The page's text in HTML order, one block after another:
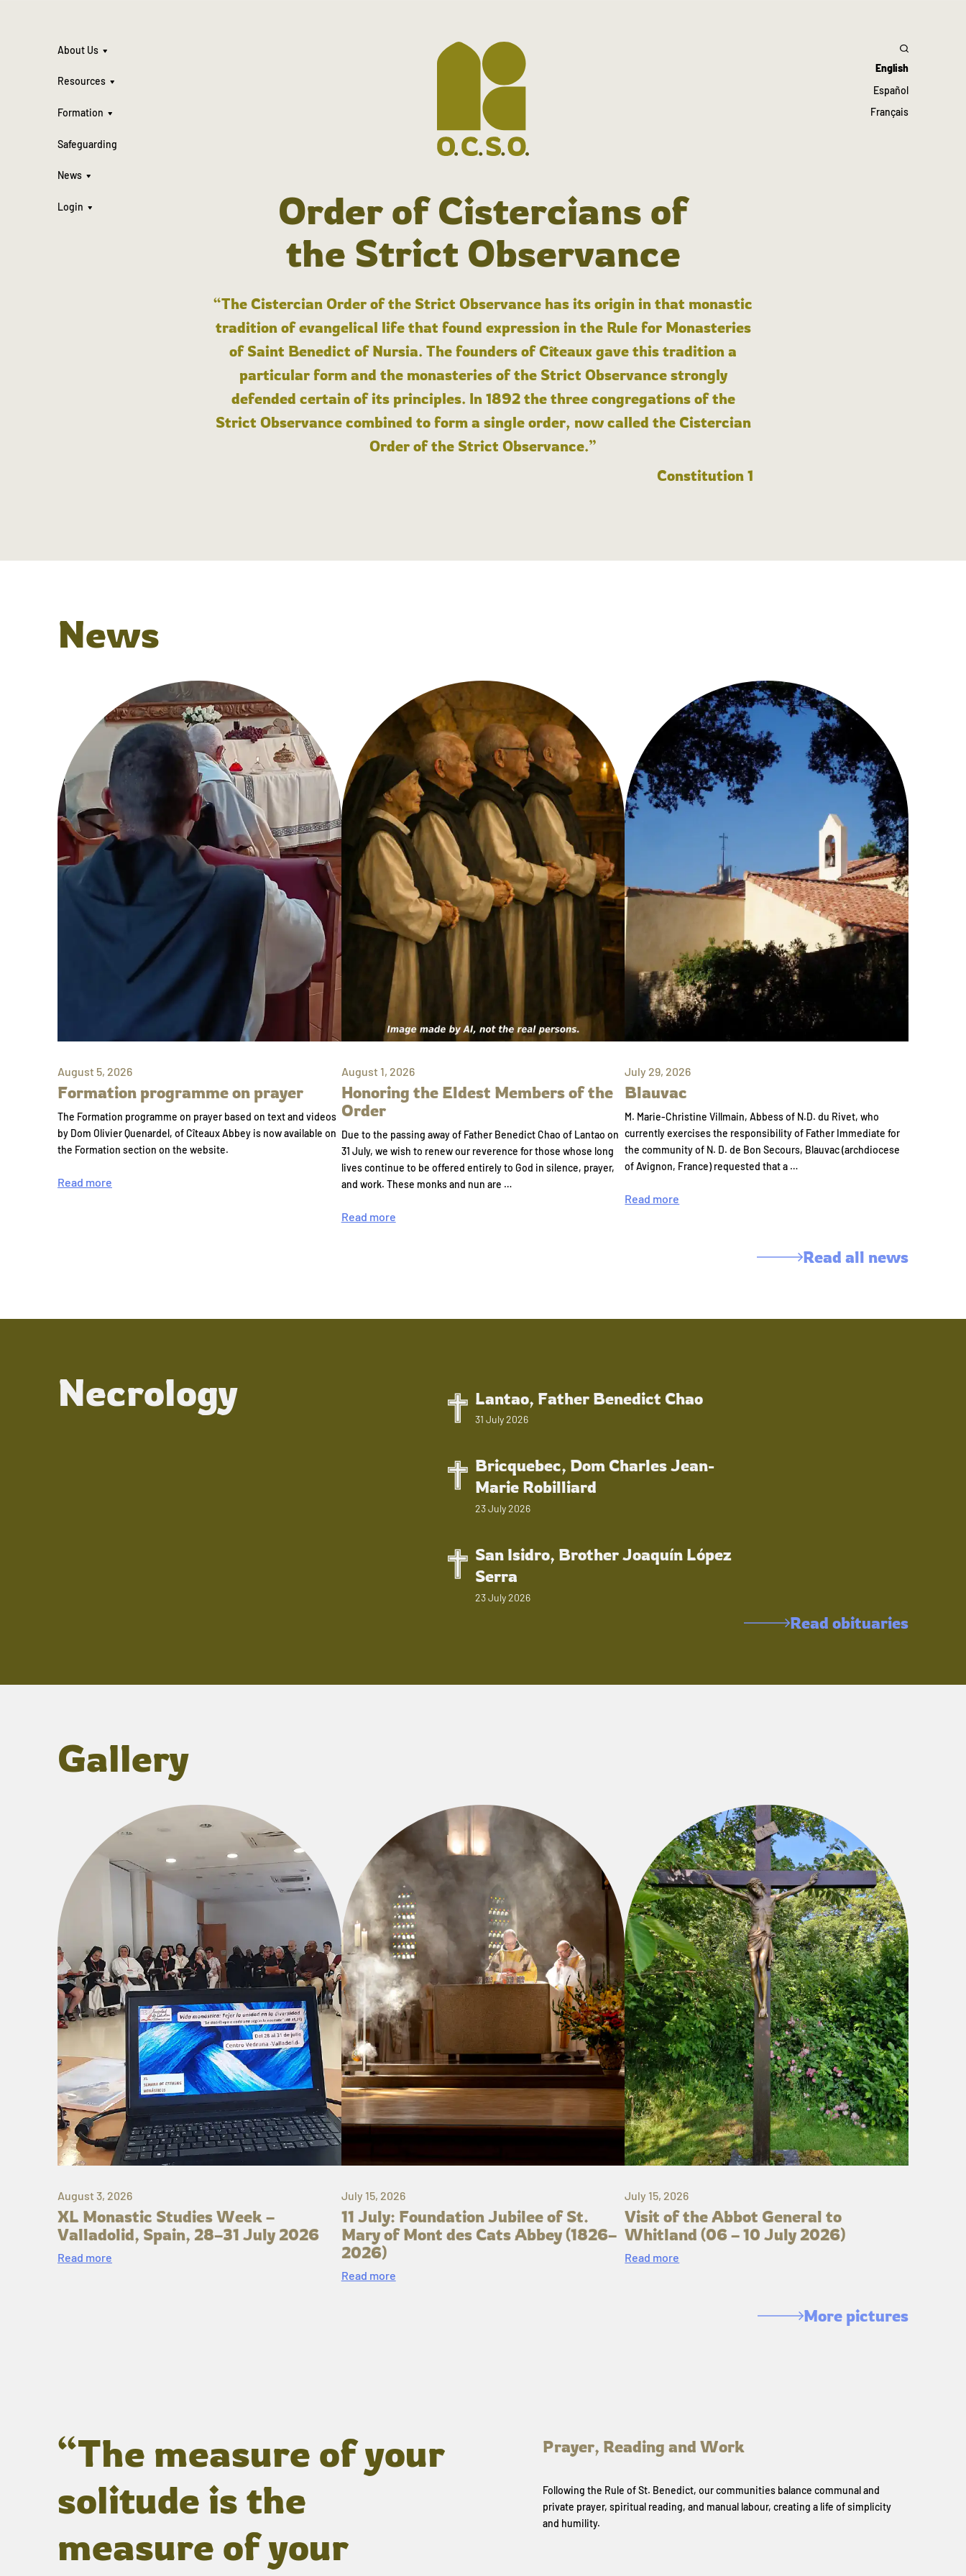
About Us
Resources
Formation
Safeguarding
News
Login
English
Español
Français
Order of Cistercians of
the Strict Observance
“The Cistercian Order of the Strict Observance has its origin in that monastic
tradition of evangelical life that found expression in the Rule for Monasteries
of Saint Benedict of Nursia. The founders of Cîteaux gave this tradition a
particular form and the monasteries of the Strict Observance strongly
defended certain of its principles. In 1892 the three congregations of the
Strict Observance combined to form a single order, now called the Cistercian
Order of the Strict Observance.”
Constitution 1
News
August 5, 2026
Formation programme on prayer
The Formation programme on prayer based on text and videos
by Dom Olivier Quenardel, of Cîteaux Abbey is now available on
the Formation section on the website.
Read more
August 1, 2026
Honoring the Eldest Members of the
Order
Due to the passing away of Father Benedict Chao of Lantao on
31 July, we wish to renew our reverence for those whose long
lives continue to be offered entirely to God in silence, prayer,
and work. These monks and nun are …
Read more
July 29, 2026
Blauvac
M. Marie-Christine Villmain, Abbess of N.D. du Rivet, who
currently exercises the responsibility of Father Immediate for
the community of N. D. de Bon Secours, Blauvac (archdiocese
of Avignon, France) requested that a …
Read more
Read all news
Necrology Lantao, Father Benedict Chao
31 July 2026
Bricquebec, Dom Charles Jean-
Marie Robilliard
23 July 2026
San Isidro, Brother Joaquín López
Serra
23 July 2026
Read obituaries
Gallery
August 3, 2026
XL Monastic Studies Week –
Valladolid, Spain, 28–31 July 2026
Read more
July 15, 2026
11 July: Foundation Jubilee of St.
Mary of Mont des Cats Abbey (1826–
2026)
Read more
July 15, 2026
Visit of the Abbot General to
Whitland (06 – 10 July 2026)
Read more
More pictures
“The measure of your
solitude is the
measure of your
Prayer, Reading and Work
Following the Rule of St. Benedict, our communities balance communal and
private prayer, spiritual reading, and manual labour, creating a life of simplicity
and humility.